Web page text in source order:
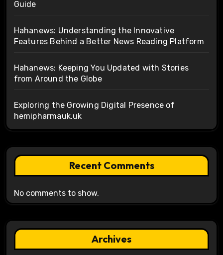
Guide
Hahanews: Understanding the Innovative
Features Behind a Better News Reading Platform
Hahanews: Keeping You Updated with Stories
from Around the Globe
Exploring the Growing Digital Presence of
hemipharmauk.uk
Recent Comments
No comments to show.
Archives